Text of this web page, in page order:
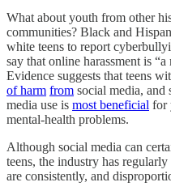
What about youth from other
communities? Black and
white teens to report
say that online harassment is
Evidence suggests that teens
of harm from social media, and
media use is most beneficial for
mental-health problems.
Although social media can
teens, the industry has
are consistently, and